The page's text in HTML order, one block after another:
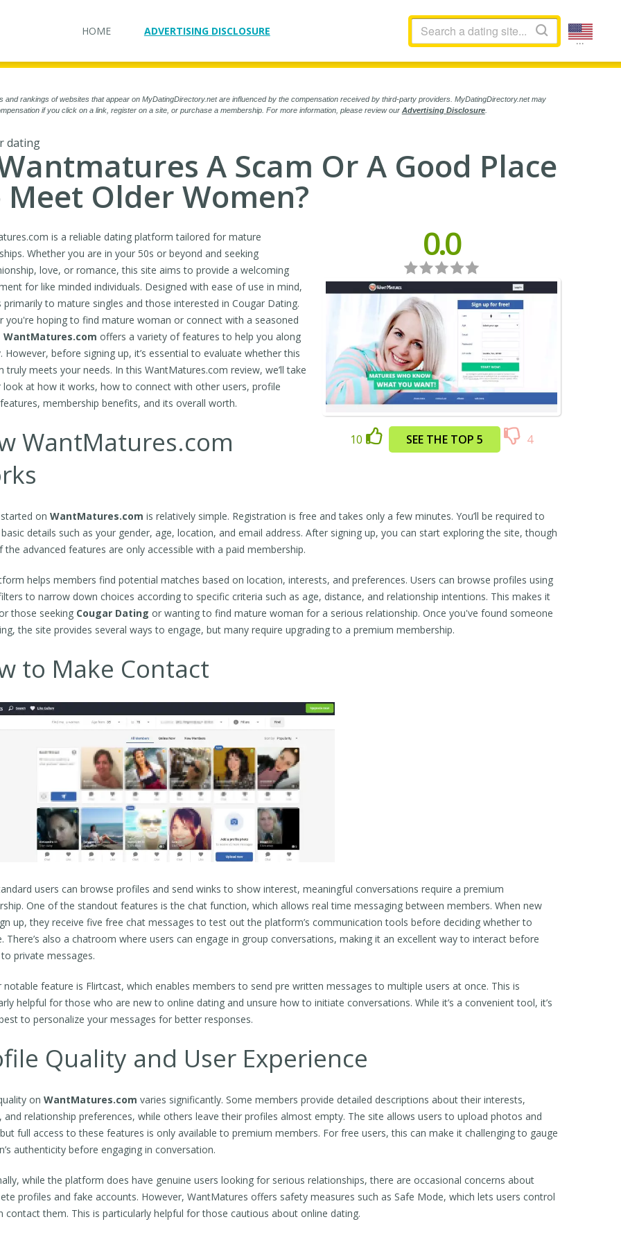
HOME ADVERTISING DISCLOSURE
...
and rankings of websites that appear on MyDatingDirectory.net are influenced by the compensation received by third-party providers. MyDatingDirectory.net may
if you click on a link, register on a site, or purchase a membership. For more information, please review our Advertising Disclosure.
dating
A Scam Or A Good Place
Meet Older Women?
0.0
10 SEE THE TOP 5 4
is a reliable dating platform tailored for mature
Whether you are in your 50s or beyond and seeking
love, or romance, this site aims to provide a welcoming
for like minded individuals. Designed with ease of use in mind,
primarily to mature singles and those interested in Cougar Dating.
you're hoping to find mature woman or connect with a seasoned
WantMatures.com offers a variety of features to help you along
However, before signing up, it’s essential to evaluate whether this
truly meets your needs. In this WantMatures.com review, we’ll take
look at how it works, how to connect with other users, profile
membership benefits, and its overall worth.
WantMatures.com
on WantMatures.com is relatively simple. Registration is free and takes only a few minutes. You’ll be required to
details such as your gender, age, location, and email address. After signing up, you can start exploring the site, though
the advanced features are only accessible with a paid membership.
helps members find potential matches based on location, interests, and preferences. Users can browse profiles using
to narrow down choices according to specific criteria such as age, distance, and relationship intentions. This makes it
those seeking Cougar Dating or wanting to find mature woman for a serious relationship. Once you've found someone
the site provides several ways to engage, but many require upgrading to a premium membership.
to Make Contact
users can browse profiles and send winks to show interest, meaningful conversations require a premium
One of the standout features is the chat function, which allows real time messaging between members. When new
up, they receive five free chat messages to test out the platform’s communication tools before deciding whether to
There’s also a chatroom where users can engage in group conversations, making it an excellent way to interact before
private messages.
notable feature is Flirtcast, which enables members to send pre written messages to multiple users at once. This is
helpful for those who are new to online dating and unsure how to initiate conversations. While it’s a convenient tool, it’s
to personalize your messages for better responses.
Quality and User Experience
on WantMatures.com varies significantly. Some members provide detailed descriptions about their interests,
and relationship preferences, while others leave their profiles almost empty. The site allows users to upload photos and
full access to these features is only available to premium members. For free users, this can make it challenging to gauge
authenticity before engaging in conversation.
while the platform does have genuine users looking for serious relationships, there are occasional concerns about
profiles and fake accounts. However, WantMatures offers safety measures such as Safe Mode, which lets users control
contact them. This is particularly helpful for those cautious about online dating.